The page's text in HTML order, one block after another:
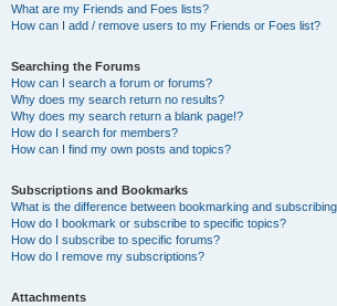
What are my Friends and Foes lists?
How can I add / remove users to my Friends or Foes list?
Searching the Forums
How can I search a forum or forums?
Why does my search return no results?
Why does my search return a blank page!?
How do I search for members?
How can I find my own posts and topics?
Subscriptions and Bookmarks
What is the difference between bookmarking and
How do I bookmark or subscribe to specific topics?
How do I subscribe to specific forums?
How do I remove my subscriptions?
Attachments